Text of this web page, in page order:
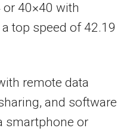
40×40 with
top speed of 42.19
remote data
and software
smartphone or